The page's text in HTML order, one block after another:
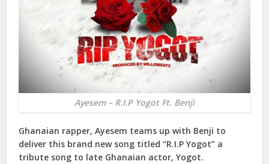
Ayesem – R.I.P Yogot Ft. Benji
Ghanaian rapper,Ayesem teams up with Benji to
deliver this brand new song titled “R.I.P Yogot” a
tribute song to late Ghanaian actor,Yogot.